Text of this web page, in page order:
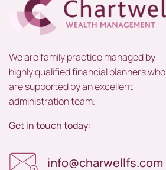
We are family practice managed by
highly qualified financial planners who
are supported by an excellent
administration team.
Get in touch today:
info@charwellfs.com